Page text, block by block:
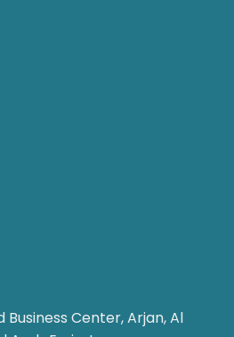
Business Center, Arjan, Al